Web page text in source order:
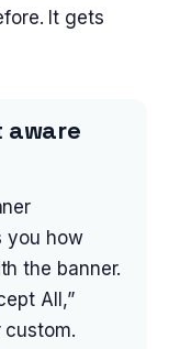
It gets
aware
you how
the banner.
All,”
custom.